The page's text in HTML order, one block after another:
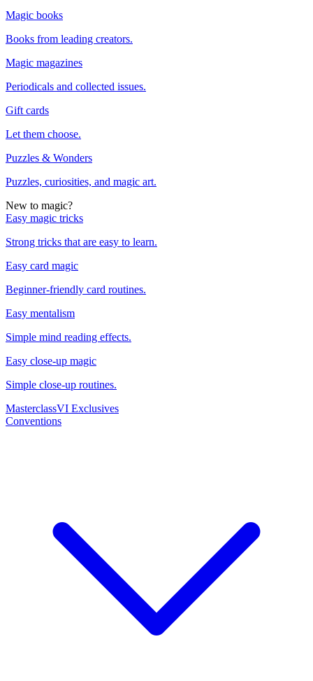
Magic books
Books from leading creators.
Magic magazines
Periodicals and collected issues.
Gift cards
Let them choose.
Puzzles & Wonders
Puzzles, curiosities, and magic art.
New to magic?
Easy magic tricks
Strong tricks that are easy to learn.
Easy card magic
Beginner-friendly card routines.
Easy mentalism
Simple mind reading effects.
Easy close-up magic
Simple close-up routines.
MasterclassVI Exclusives
Conventions